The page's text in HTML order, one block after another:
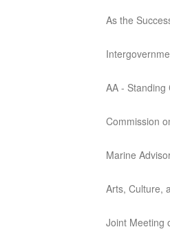
As the
AA - Standing
Commission
Marine
Arts, Culture,
Joint Meeting